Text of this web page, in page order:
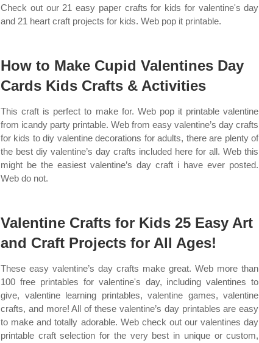
Check out our 21 easy paper crafts for kids for valentine's day
and 21 heart craft projects for kids. Web pop it printable.
How to Make Cupid Valentines Day
Cards Kids Crafts & Activities
This craft is perfect to make for. Web pop it printable valentine
from icandy party printable. Web from easy valentine’s day crafts
for kids to diy valentine decorations for adults, there are plenty of
the best diy valentine’s day crafts included here for all. Web this
might be the easiest valentine’s day craft i have ever posted.
Web do not.
Valentine Crafts for Kids 25 Easy Art
and Craft Projects for All Ages!
These easy valentine’s day crafts make great. Web more than
100 free printables for valentine's day, including valentines to
give, valentine learning printables, valentine games, valentine
crafts, and more! All of these valentine’s day printables are easy
to make and totally adorable. Web check out our valentines day
printable craft selection for the very best in unique or custom,